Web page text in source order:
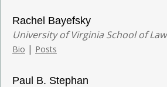
Rachel Bayefsky
University of Virginia School of Law
Bio | Posts
Paul B. Stephan